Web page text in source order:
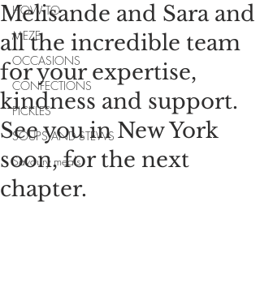
HOW TO
MEZE
OCCASIONS
CONFECTIONS
PICKLES
SOUPS AND STEWS
Savoury meals
Melisande and Sara and
all the incredible team
for your expertise,
kindness and support.
See you in New York
soon, for the next
chapter.